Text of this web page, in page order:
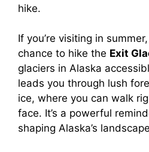
hike.
If you’re visiting in
chance to hike the Exit
glaciers in Alaska
leads you through lush
ice, where you can walk
face. It’s a powerful
shaping Alaska’s